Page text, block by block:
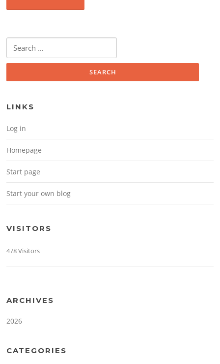
Search for:
LINKS
Log in
Homepage
Start page
Start your own blog
VISITORS
478 Visitors
ARCHIVES
2026
CATEGORIES